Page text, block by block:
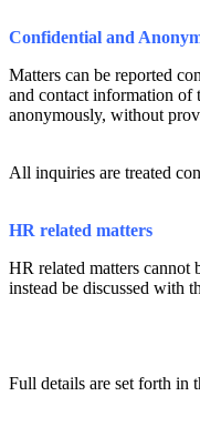
Confidential and
Matters can be reported
and contact information of
anonymously, without
All inquiries are treated
HR related matters
HR related matters cannot
instead be discussed with
Full details are set forth in